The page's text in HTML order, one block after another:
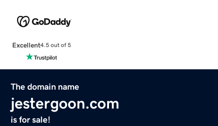
Excellent4.5 out of 5
The domain name
jestergoon.com
is for sale!